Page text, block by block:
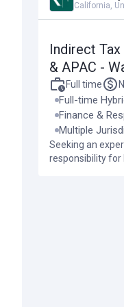
We are working with
operations in Warsaw.
This full-time hybrid
responsibility for
California,
Indirect
& APAC -
Full time
Full-time
Finance &
Multiple
Seeking an
responsibility for